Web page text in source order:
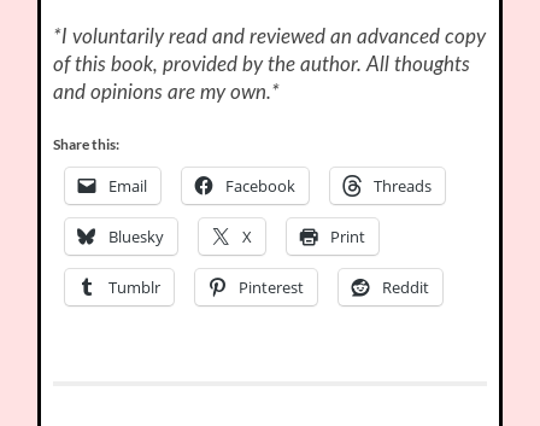
*I voluntarily read and reviewed an advanced copy
of this book, provided by the author. All thoughts
and opinions are my own.*
Share this:
Email Facebook Threads
Bluesky X Print
Tumblr Pinterest Reddit